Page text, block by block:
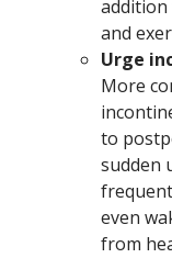
and
Urge
More
to
sudden
even
from